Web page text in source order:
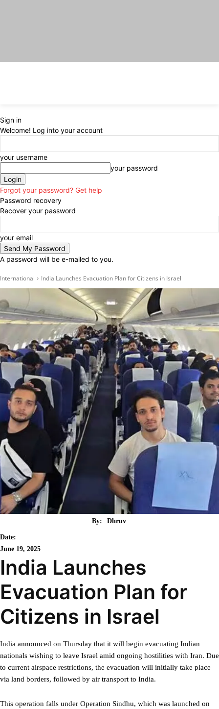
Sign in
Welcome! Log into your account
your username
your password
Forgot your password? Get help
Password recovery
Recover your password
your email
A password will be e-mailed to you.
International India Launches Evacuation Plan for Citizens in Israel
By: Dhruv
Date:
June 19, 2025
India Launches
Evacuation Plan for
Citizens in Israel
India announced on Thursday that it will begin evacuating Indian
nationals wishing to leave Israel amid ongoing hostilities with Iran. Due
to current airspace restrictions, the evacuation will initially take place
via land borders, followed by air transport to India.
This operation falls under Operation Sindhu, which was launched on